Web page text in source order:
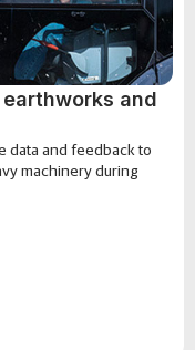
and
data and feedback to
machinery during